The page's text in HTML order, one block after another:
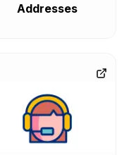
Addresses